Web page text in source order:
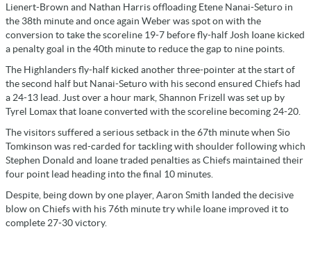
Lienert-Brown and Nathan Harris offloading Etene Nanai-Seturo in
the 38th minute and once again Weber was spot on with the
conversion to take the scoreline 19-7 before fly-half Josh Ioane kicked
a penalty goal in the 40th minute to reduce the gap to nine points.
The Highlanders fly-half kicked another three-pointer at the start of
the second half but Nanai-Seturo with his second ensured Chiefs had
a 24-13 lead. Just over a hour mark, Shannon Frizell was set up by
Tyrel Lomax that Ioane converted with the scoreline becoming 24-20.
The visitors suffered a serious setback in the 67th minute when Sio
Tomkinson was red-carded for tackling with shoulder following which
Stephen Donald and Ioane traded penalties as Chiefs maintained their
four point lead heading into the final 10 minutes.
Despite, being down by one player, Aaron Smith landed the decisive
blow on Chiefs with his 76th minute try while Ioane improved it to
complete 27-30 victory.